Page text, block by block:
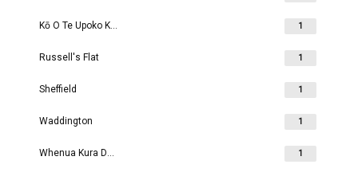
Kō O Te Upoko Kirwee 1
Russell's Flat 1
Sheffield 1
Waddington 1
Whenua Kura Darfield 1